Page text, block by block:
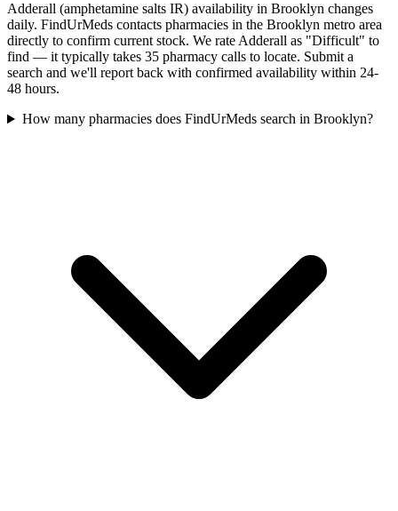
Adderall (amphetamine salts IR) availability in Brooklyn changes
daily. FindUrMeds contacts pharmacies in the Brooklyn metro area
directly to confirm current stock. We rate Adderall as "Difficult" to
find — it typically takes 35 pharmacy calls to locate. Submit a
search and we'll report back with confirmed availability within 24-
48 hours.
How many pharmacies does FindUrMeds search in Brooklyn?